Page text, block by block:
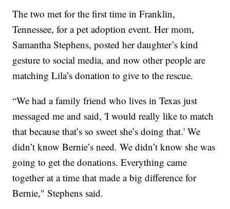
The two met for the first time in Franklin,
Tennessee, for a pet adoption event. Her mom,
Samantha Stephens, posted her daughter’s kind
gesture to social media, and now other people are
matching Lila’s donation to give to the rescue.
“We had a family friend who lives in Texas just
messaged me and said, 'I would really like to match
that because that’s so sweet she’s doing that.' We
didn’t know Bernie’s need. We didn’t know she was
going to get the donations. Everything came
together at a time that made a big difference for
Bernie," Stephens said.